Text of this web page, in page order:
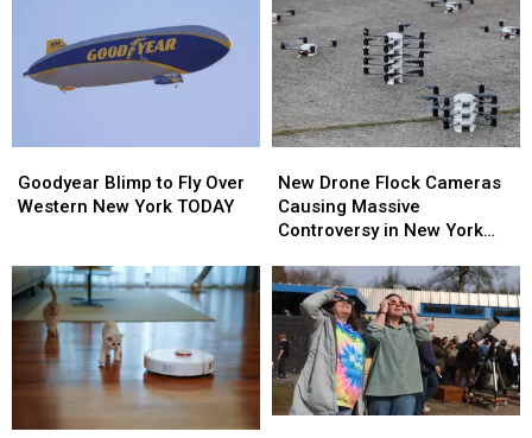
Blimp
to
Western
New
York
TODAY
Goodyear Blimp to Fly Over
Western New York TODAY
Blimp
to
Western
New
York
TODAY
Drone
Flock
Cameras
Massive
Controversy
New
York
State
New Drone Flock Cameras
Causing Massive
Controversy in New York
Drone
Flock
Cameras
Massive
Controversy
New
York
State